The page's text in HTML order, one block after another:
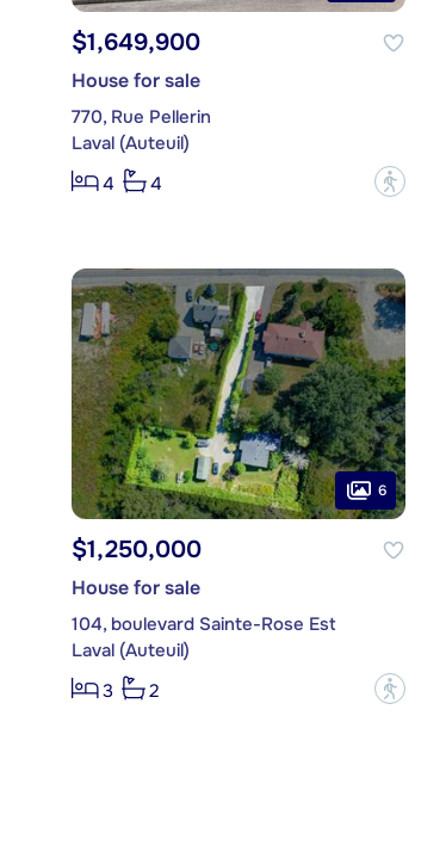
$1,649,900
House for sale
770, Rue Pellerin
Laval (Auteuil)
4
4 ?
6
$1,250,000
House for sale
104, boulevard Sainte-Rose Est
Laval (Auteuil)
3
2 ?